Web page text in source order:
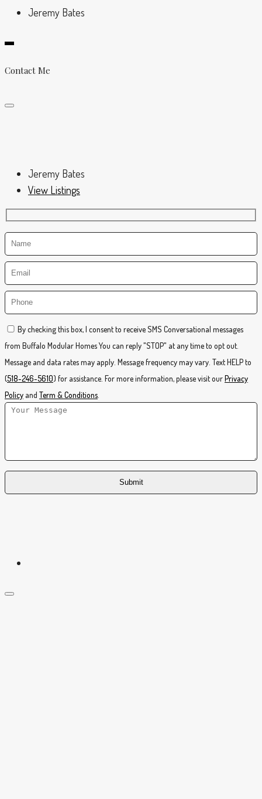
Jeremy Bates
Contact Me
Jeremy Bates
View Listings
By checking this box, I consent to receive SMS Conversational messages
from Buffalo Modular Homes You can reply "STOP" at any time to opt out.
Message and data rates may apply. Message frequency may vary. Text HELP to
(518-246-5610) for assistance. For more information, please visit ourPrivacy
Policy and Term & Conditions